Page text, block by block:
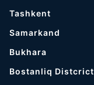
Tashkent
Samarkand
Bukhara
Bostanliq Distcrict